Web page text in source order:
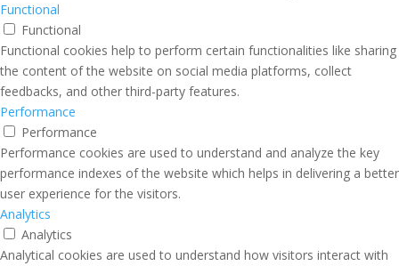
Functional
Functional
Functional cookies help to perform certain functionalities like sharing
the content of the website on social media platforms, collect
feedbacks, and other third-party features.
Performance
Performance
Performance cookies are used to understand and analyze the key
performance indexes of the website which helps in delivering a better
user experience for the visitors.
Analytics
Analytics
Analytical cookies are used to understand how visitors interact with